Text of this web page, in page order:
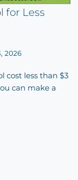
for Less
2026
cost less than $3
can make a